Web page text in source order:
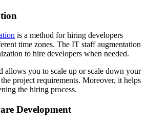
is a method for hiring developers
time zones. The IT staff augmentation
to hire developers when needed.
allows you to scale up or scale down your
project requirements. Moreover, it helps
the hiring process.
Development